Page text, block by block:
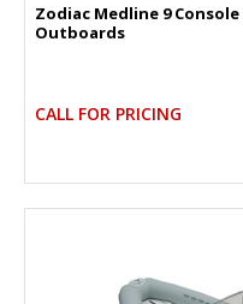
Zodiac Medline 9
Outboards
CALL FOR PRICING